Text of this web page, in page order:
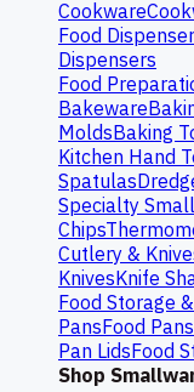
Cookware
Food
Dispensers
Food
Bakeware
MoldsBaking
Kitchen Hand
Spatulas
Specialty
Chips
Cutlery &
KnivesKnife
Food Storage
PansFood
Pan LidsFood
Shop